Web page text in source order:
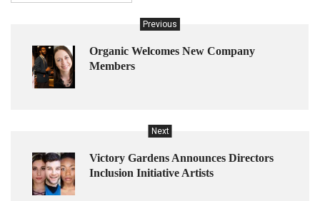
Previous
Organic Welcomes New Company
Members
Next
Victory Gardens Announces Directors
Inclusion Initiative Artists